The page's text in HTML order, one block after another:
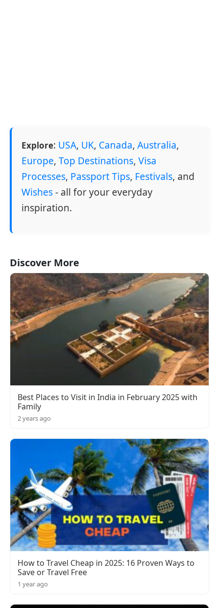
Explore: USA, UK, Canada, Australia,
Europe, Top Destinations, Visa
Processes, Passport Tips, Festivals, and
Wishes- all for your everyday
inspiration.
Discover More
Best Places to Visit in India in February 2025 with
Family
2 years ago
How to Travel Cheap in 2025: 16 Proven Ways to
Save or Travel Free
1 year ago